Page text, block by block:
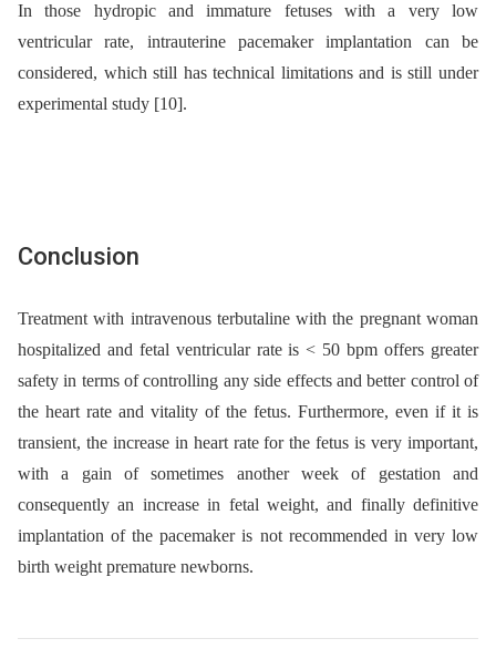
In those hydropic and immature fetuses with a very low
ventricular rate, intrauterine pacemaker implantation can be
considered, which still has technical limitations and is still under
experimental study [10].
Conclusion
Treatment with intravenous terbutaline with the pregnant woman
hospitalized and fetal ventricular rate is < 50 bpm offers greater
safety in terms of controlling any side effects and better control of
the heart rate and vitality of the fetus. Furthermore, even if it is
transient, the increase in heart rate for the fetus is very important,
with a gain of sometimes another week of gestation and
consequently an increase in fetal weight, and finally definitive
implantation of the pacemaker is not recommended in very low
birth weight premature newborns.